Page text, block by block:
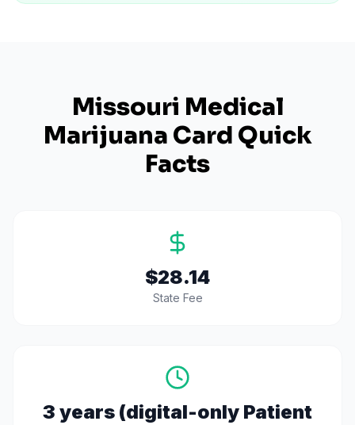
Missouri Medical
Marijuana Card Quick
Facts
$28.14
State Fee
3 years (digital-only Patient